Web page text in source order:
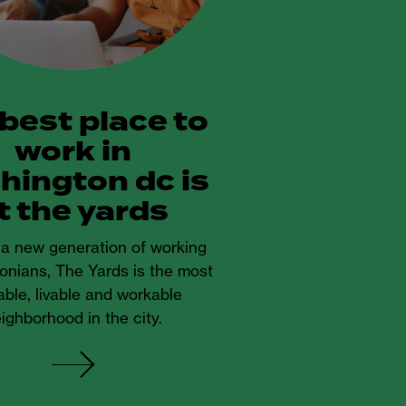
place to
work in
dc is
the yards
new generation of working
The Yards is the most
livable and workable
in the city.